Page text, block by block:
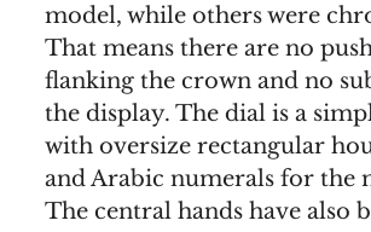
model, while others were
That means there are no
flanking the crown and no
the display. The dial is a
with oversize rectangular
and Arabic numerals for the
The central hands have also